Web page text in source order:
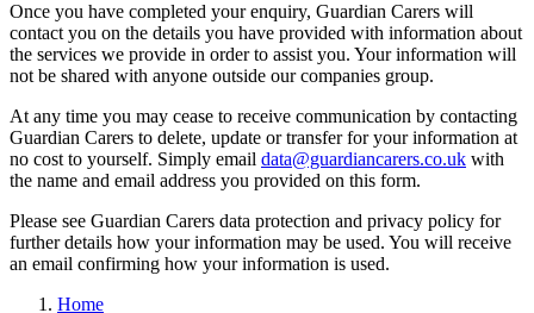
Once you have completed your enquiry, Guardian Carers will
contact you on the details you have provided with information about
the services we provide in order to assist you. Your information will
not be shared with anyone outside our companies group.
At any time you may cease to receive communication by contacting
Guardian Carers to delete, update or transfer for your information at
no cost to yourself. Simply email data@guardiancarers.co.uk with
the name and email address you provided on this form.
Please see Guardian Carers data protection and privacy policy for
further details how your information may be used. You will receive
an email confirming how your information is used.
Home